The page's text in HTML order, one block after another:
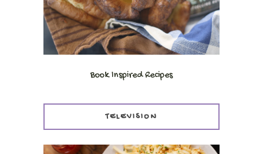
Book Inspired Recipes
TELEVISION